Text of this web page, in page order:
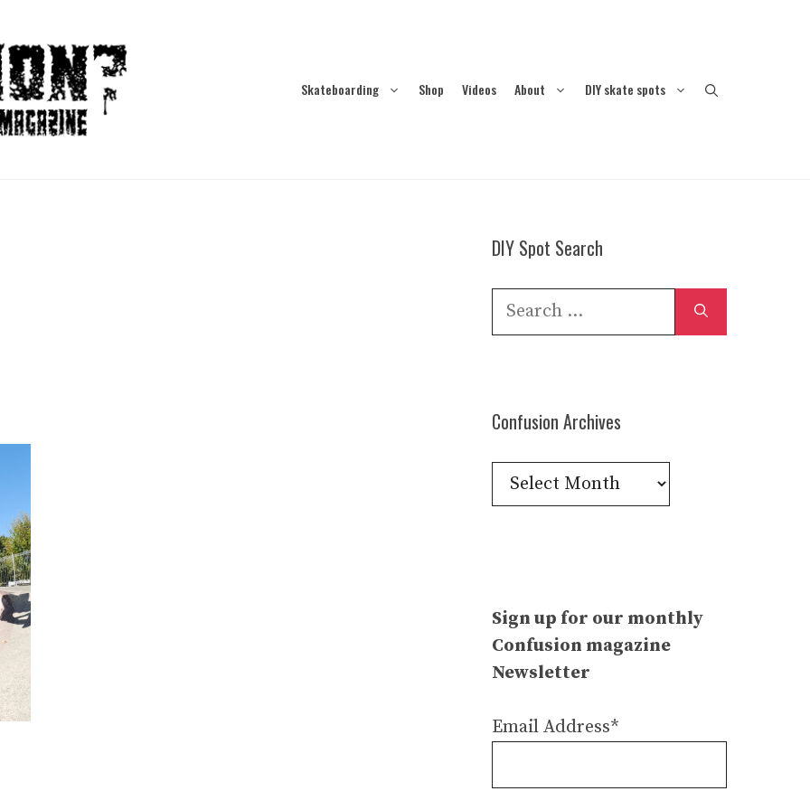
Skateboarding Shop Videos About DIY skate spots
DIY Spot Search
Search
Confusion Archives
Confusion
Archives
Sign up for our monthly
Confusion magazine
Newsletter
Email Address*